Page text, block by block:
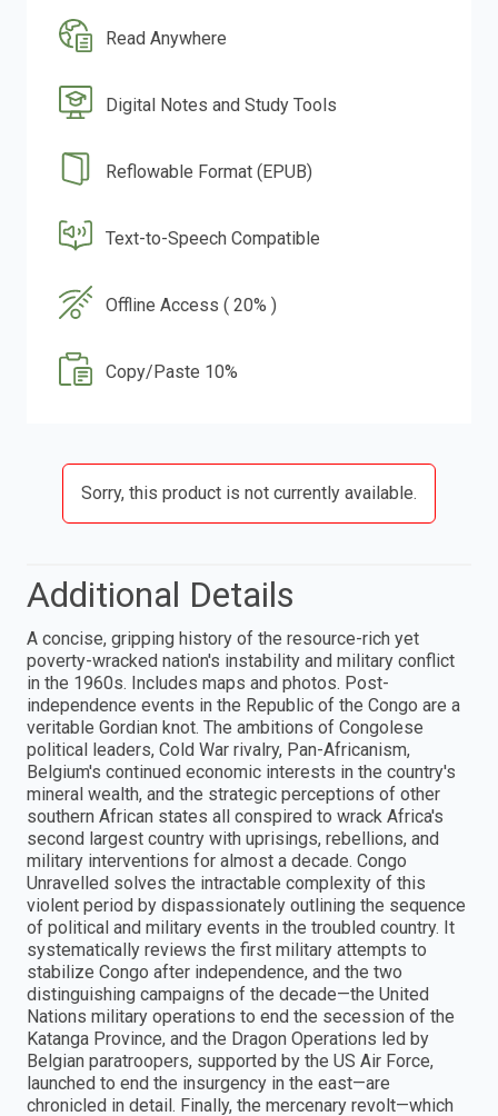
Read Anywhere
Digital Notes and Study Tools
Reflowable Format (EPUB)
Text-to-Speech Compatible
Offline Access ( 20% )
Copy/Paste 10%
Sorry, this product is not currently available.
Additional Details
A concise, gripping history of the resource-rich yet
poverty-wracked nation's instability and military conflict
in the 1960s. Includes maps and photos. Post-
independence events in the Republic of the Congo are a
veritable Gordian knot. The ambitions of Congolese
political leaders, Cold War rivalry, Pan-Africanism,
Belgium's continued economic interests in the country's
mineral wealth, and the strategic perceptions of other
southern African states all conspired to wrack Africa's
second largest country with uprisings, rebellions, and
military interventions for almost a decade. Congo
Unravelled solves the intractable complexity of this
violent period by dispassionately outlining the sequence
of political and military events in the troubled country. It
systematically reviews the first military attempts to
stabilize Congo after independence, and the two
distinguishing campaigns of the decade—the United
Nations military operations to end the secession of the
Katanga Province, and the Dragon Operations led by
Belgian paratroopers, supported by the US Air Force,
launched to end the insurgency in the east—are
chronicled in detail. Finally, the mercenary revolt—which